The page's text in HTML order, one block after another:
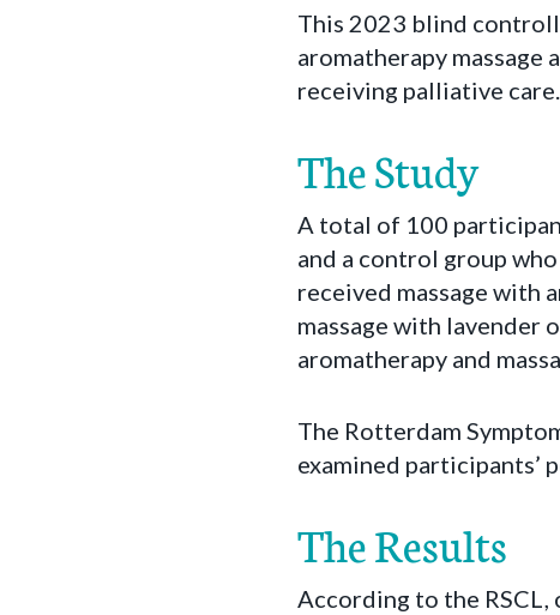
This 2023 blind
aromatherapy massage
receiving palliative care.
The Study
A total of 100
and a control group
received massage with
massage with lavender
aromatherapy and
The Rotterdam
examined participants’
The Results
According to the RSCL,